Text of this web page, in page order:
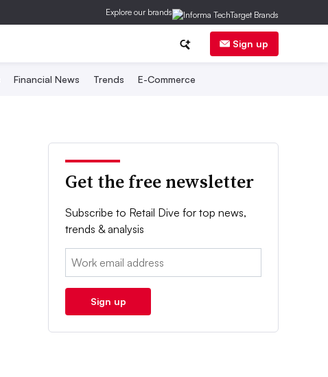
Explore our brands
Sign up
Financial News Trends E-Commerce
Get the free newsletter
Subscribe to Retail Dive for top news,
trends & analysis
Email:
Sign up